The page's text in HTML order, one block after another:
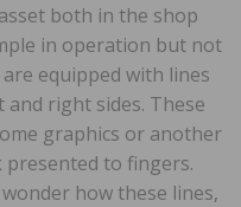
both in the shop
in operation but not
equipped with lines
right sides. These
graphics or another
to fingers.
how these lines,